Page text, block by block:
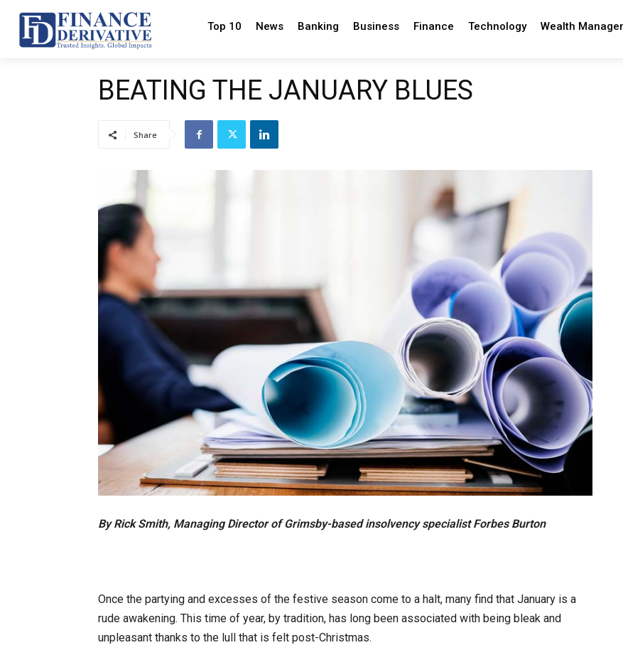
Top 10 News Banking Business Finance Technology Wealth
BEATING THE JANUARY BLUES
Share
By Rick Smith, Managing Director of Grimsby-based insolvency specialist Forbes Burton
Once the partying and excesses of the festive season come to a halt, many find that January is a
rude awakening. This time of year, by tradition, has long been associated with being bleak and
unpleasant thanks to the lull that is felt post-Christmas.